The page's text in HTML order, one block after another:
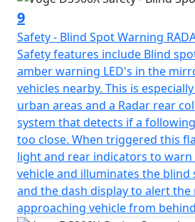
The high specification DS900X
with Full LED lighting front and
power integrated spotlights that
for improved visibility. Heated
fitted as standard to maximise
the British weather! The heater
integrated into the right-hand
DS900X also benefits from
main stand for ease of
safety and an adjustable
standard.
There is no need for expensive
9
Safety - Blind Spot Warning
Safety features include Blind
amber warning LED's in the
vehicles nearby. This is
urban areas and a Radar rear
system that detects if a
too close. When triggered this
light and rear indicators to
vehicle and illuminates the
and the dash display to alert the
approaching vehicle from